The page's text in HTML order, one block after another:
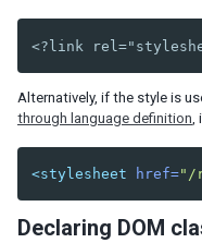
Cross-site scripting
Block Request for
Denial Of Service
Cross-site Request Forgery
OWASP Top 10 Security
<?link
Alternatively, if the style is
through language definition
<stylesheet href="/
Declaring DOM